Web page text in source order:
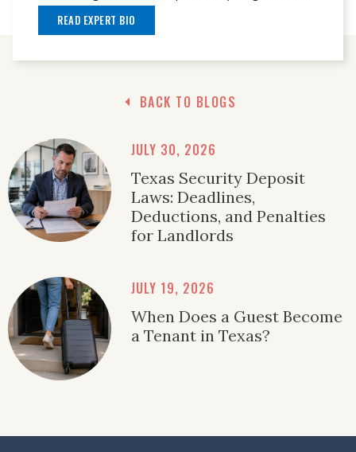
READ EXPERT BIO
BACK TO BLOGS
JULY 30, 2026
Texas Security Deposit
Laws: Deadlines,
Deductions, and Penalties
for Landlords
JULY 19, 2026
When Does a Guest Become
a Tenant in Texas?